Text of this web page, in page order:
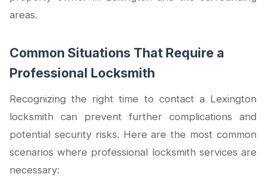
areas.
Common Situations That Require a
Professional Locksmith
Recognizing the right time to contact a Lexington
locksmith can prevent further complications and
potential security risks. Here are the most common
scenarios where professional locksmith services are
necessary: